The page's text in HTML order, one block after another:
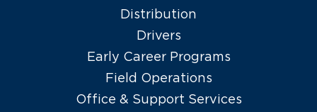
Distribution
Drivers
Early Career Programs
Field Operations
Office & Support Services